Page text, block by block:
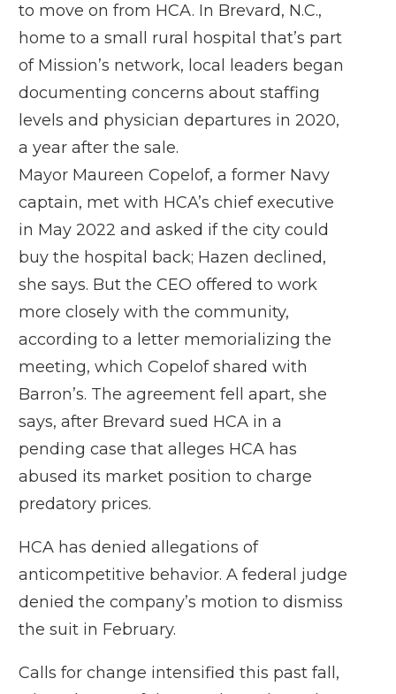
to move on from HCA. In Brevard, N.C.,
home to a small rural hospital that’s part
of Mission’s network, local leaders began
documenting concerns about staffing
levels and physician departures in 2020,
a year after the sale.
Mayor Maureen Copelof, a former Navy
captain, met with HCA’s chief executive
in May 2022 and asked if the city could
buy the hospital back; Hazen declined,
she says. But the CEO offered to work
more closely with the community,
according to a letter memorializing the
meeting, which Copelof shared with
Barron’s. The agreement fell apart, she
says, after Brevard sued HCA in a
pending case that alleges HCA has
abused its market position to charge
predatory prices.
HCA has denied allegations of
anticompetitive behavior. A federal judge
denied the company’s motion to dismiss
the suit in February.
Calls for change intensified this past fall,